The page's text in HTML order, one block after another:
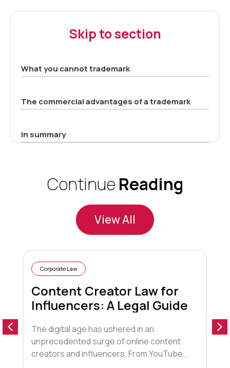
Skip to section
What you cannot trademark
The commercial advantages of a trademark
In summary
Continue Reading
View All
Corporate Law
Content Creator Law for
Influencers: A Legal Guide
The digital age has ushered in an
unprecedented surge of online content
creators and influencers. From YouTube